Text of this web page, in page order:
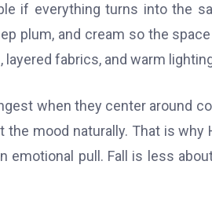
if everything turns into the
plum, and cream so the
fabrics, and warm
when they center around
the mood naturally. That is
emotional pull. Fall is less